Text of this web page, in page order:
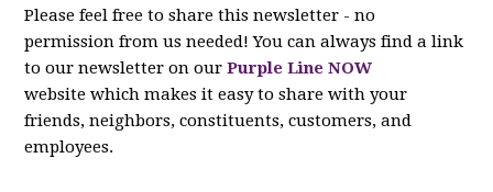
Please feel free to share this newsletter - no
permission from us needed! You can always find a link
to our newsletter on ourPurple Line NOW
website which makes it easy to share with your
friends, neighbors, constituents, customers, and
employees.